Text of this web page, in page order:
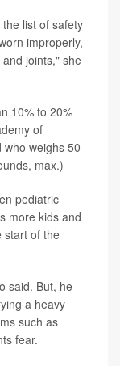
list of safety
improperly,
joints," she
10% to 20%
of
weighs 50
max.)
pediatric
more kids and
start of the
said. But, he
a heavy
such as
fear.